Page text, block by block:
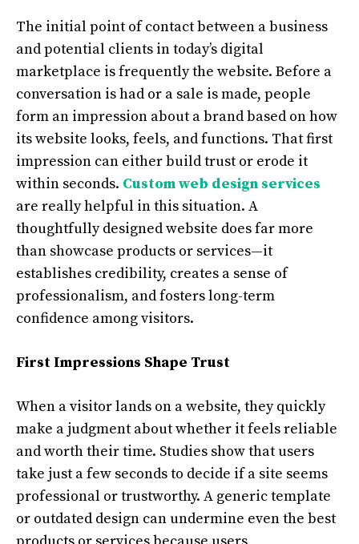
The initial point of contact between a business
and potential clients in today’s digital
marketplace is frequently the website. Before a
conversation is had or a sale is made, people
form an impression about a brand based on how
its website looks, feels, and functions. That first
impression can either build trust or erode it
within seconds. Custom web design services
are really helpful in this situation. A
thoughtfully designed website does far more
than showcase products or services—it
establishes credibility, creates a sense of
professionalism, and fosters long-term
confidence among visitors.
First Impressions Shape Trust
When a visitor lands on a website, they quickly
make a judgment about whether it feels reliable
and worth their time. Studies show that users
take just a few seconds to decide if a site seems
professional or trustworthy. A generic template
or outdated design can undermine even the best